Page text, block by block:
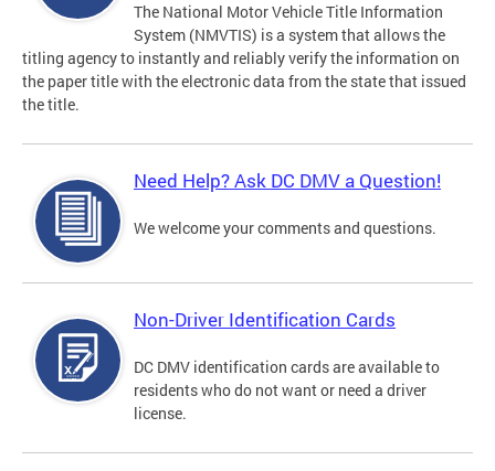
The National Motor Vehicle Title Information
System (NMVTIS) is a system that allows the
titling agency to instantly and reliably verify the information on
the paper title with the electronic data from the state that issued
the title.
Need Help? Ask DC DMV a Question!
We welcome your comments and questions.
Non-Driver Identification Cards
DC DMV identification cards are available to
residents who do not want or need a driver
license.